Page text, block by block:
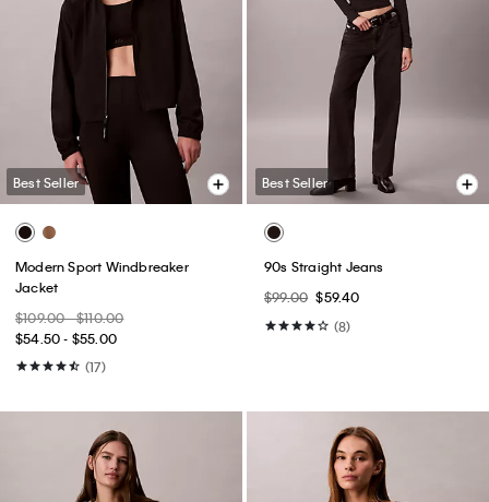
Best Seller
Modern Sport Windbreaker
Jacket
$109.00 - $110.00
$54.50 - $55.00
(17)
Best Seller
90s Straight Jeans
$99.00 $59.40
(8)